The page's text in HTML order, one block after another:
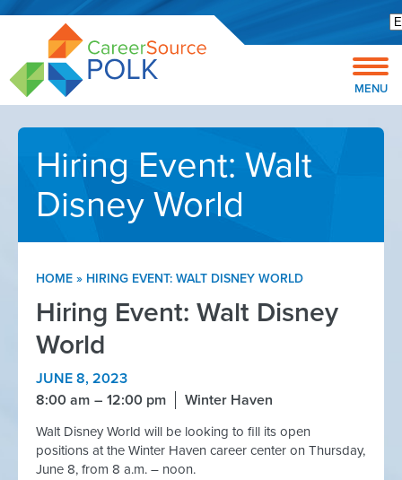
Open toolbar
MENU
Hiring Event: Walt
Disney World
HOME » HIRING EVENT: WALT DISNEY WORLD
Hiring Event: Walt Disney
World
JUNE 8, 2023
8:00 am
12:00 pm Winter Haven
Walt Disney World will be looking to fill its open
positions at the Winter Haven career center on Thursday,
June 8, from 8 a.m. – noon.